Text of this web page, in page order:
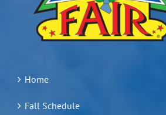
Home
Fall Schedule